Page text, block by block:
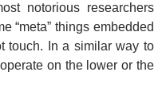
notorious researchers
“meta” things embedded
touch. In a similar way to
on the lower or the